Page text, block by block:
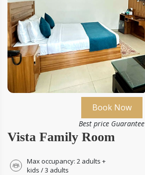
Book Now
Best price Guarantee
Vista Family Room
Max occupancy: 2 adults +
kids / 3 adults